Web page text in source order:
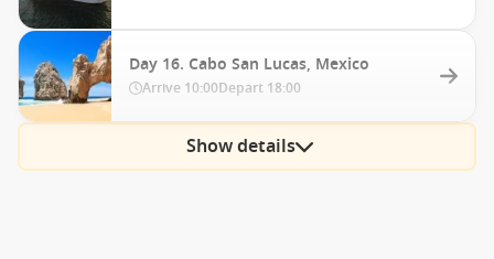
Day 16. Cabo San Lucas, Mexico
Arrive 10:00Depart 18:00
Show details